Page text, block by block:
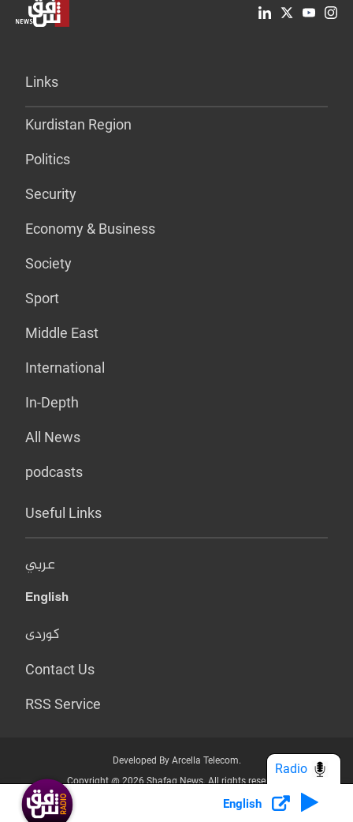
Links
Kurdistan Region
Politics
Security
Economy & Business
Society
Sport
Middle East
International
In-Depth
All News
podcasts
Useful Links
عربي
English
کوردی
Contact Us
RSS Service
Developed By Arcella Telecom.
Copyright @ 2026 Shafaq News. All rights reserved.
Who we Are? Privacy Policy
English
Radio